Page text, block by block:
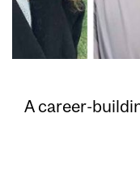
A career-